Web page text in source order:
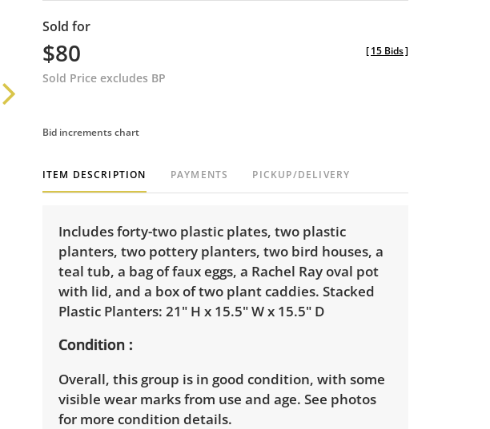
Sold for
$80
Sold Price excludes BP
[15 Bids]
Bid increments chart
ITEM DESCRIPTION PAYMENTS PICKUP/DELIVERY
Includes forty-two plastic plates, two plastic
planters, two pottery planters, two bird houses, a
teal tub, a bag of faux eggs, a Rachel Ray oval pot
with lid, and a box of two plant caddies. Stacked
Plastic Planters: 21" H x 15.5" W x 15.5" D
Condition
Overall, this group is in good condition, with some
visible wear marks from use and age. See photos
for more condition details.